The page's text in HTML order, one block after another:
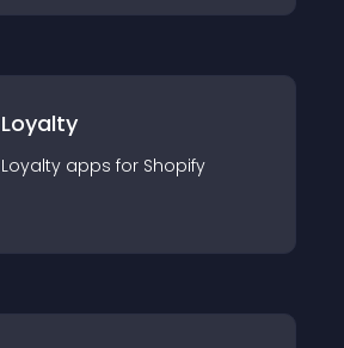
Loyalty
Loyalty apps for Shopify